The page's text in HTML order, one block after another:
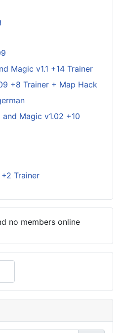
Magic v1.1 +14 Trainer
+8 Trainer + Map Hack
Magic v1.02 +10
Trainer
no members online
for results.